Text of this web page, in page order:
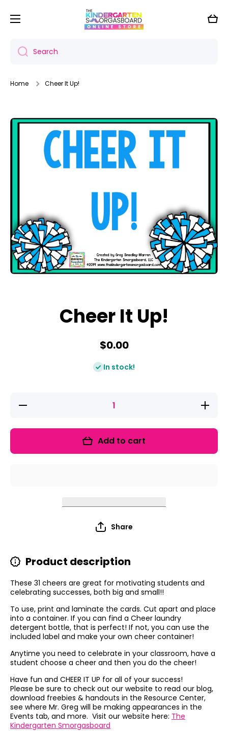
Skip to content
Cart
Search
Home Cheer It Up!
Skip to product information
Cheer It Up!
$0.00
In stock!
Decrease
Increase
quantity
Add to cart
Share
Product description
These 31 cheers are great for motivating students and
celebrating successes, both big and small!!
To use, print and laminate the cards. Cut apart and place
into a container. If you can find a Cheer laundry
detergent bottle, that is perfect! If not, you can use the
included label and make your own cheer container!
Anytime you need to celebrate in your classroom, have a
student choose a cheer and then you do the cheer!
Have fun and CHEER IT UP for all of your success!
Please be sure to check out our website to read our blog,
download freebies & handouts in the Resource Center,
see where Mr. Greg will be making appearances in the
Events tab, and more. Visit our website here: The
Kindergarten Smorgasboard